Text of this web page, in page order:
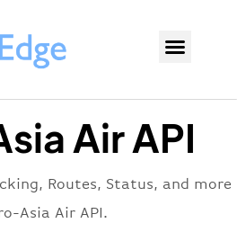
Air API
Routes, Status, and more
Asia Air API.